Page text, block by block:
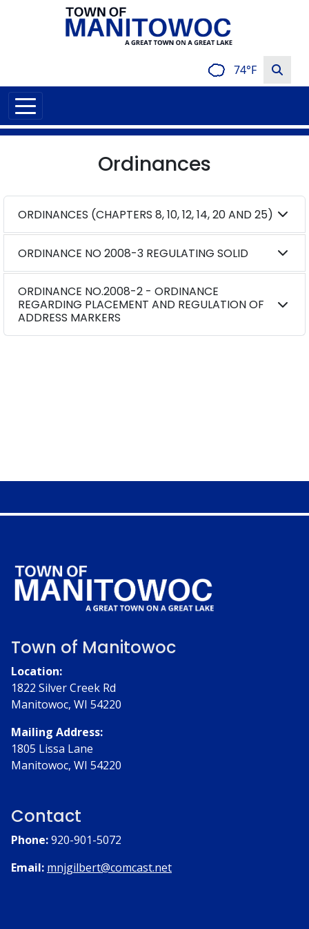
74°F
Ordinances
ORDINANCES (CHAPTERS 8, 10, 12, 14, 20 AND 25)
ORDINANCE NO 2008-3 REGULATING SOLID
ORDINANCE NO.2008-2 - ORDINANCE
REGARDING PLACEMENT AND REGULATION OF
ADDRESS MARKERS
Town of Manitowoc
Location:
1822 Silver Creek Rd
Manitowoc, WI 54220
Mailing Address:
1805 Lissa Lane
Manitowoc, WI 54220
Contact
Phone:920-901-5072
Email: mnjgilbert@comcast.net